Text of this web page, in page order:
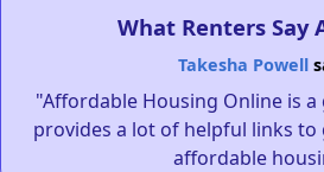
What Renters Say
Takesha Powell
"Affordable Housing Online is
provides a lot of helpful links to
affordable